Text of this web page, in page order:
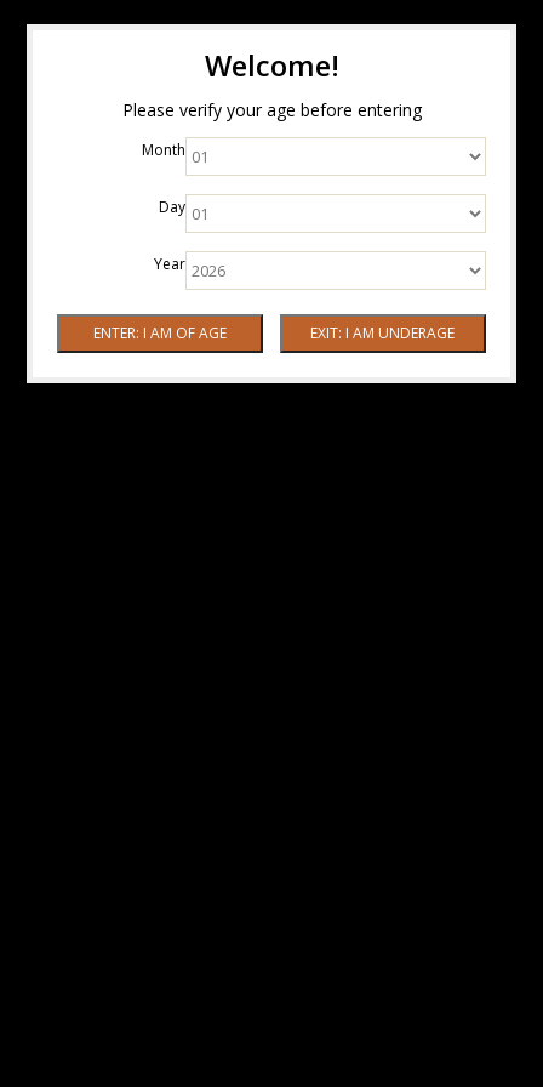
Welcome!
Please verify your age before entering
Month
Day
Year